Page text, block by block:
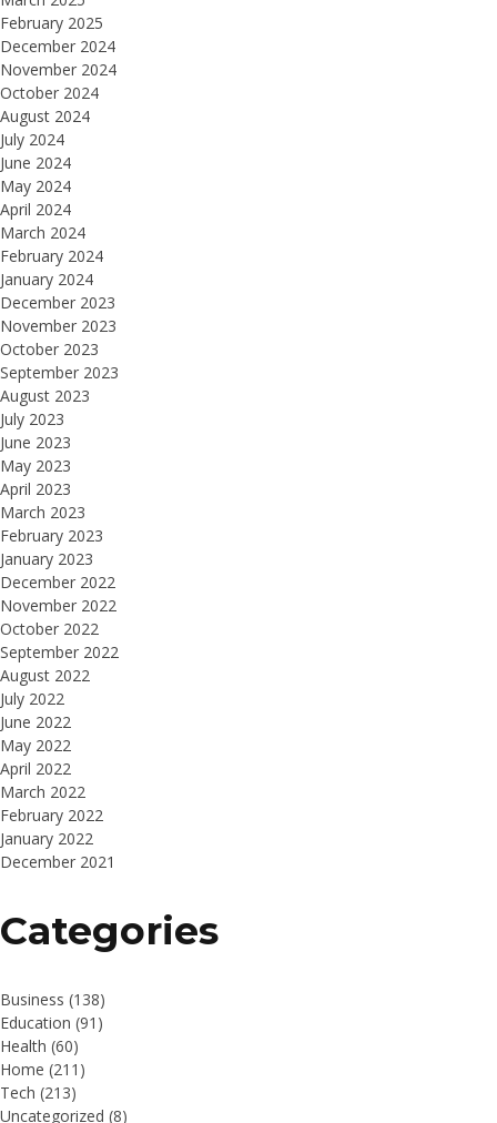
February 2025
December 2024
November 2024
October 2024
August 2024
July 2024
June 2024
May 2024
April 2024
March 2024
February 2024
January 2024
December 2023
November 2023
October 2023
September 2023
August 2023
July 2023
June 2023
May 2023
April 2023
March 2023
February 2023
January 2023
December 2022
November 2022
October 2022
September 2022
August 2022
July 2022
June 2022
May 2022
April 2022
March 2022
February 2022
January 2022
December 2021
Categories
Business (138)
Education (91)
Health (60)
Home (211)
Tech (213)
Uncategorized (8)